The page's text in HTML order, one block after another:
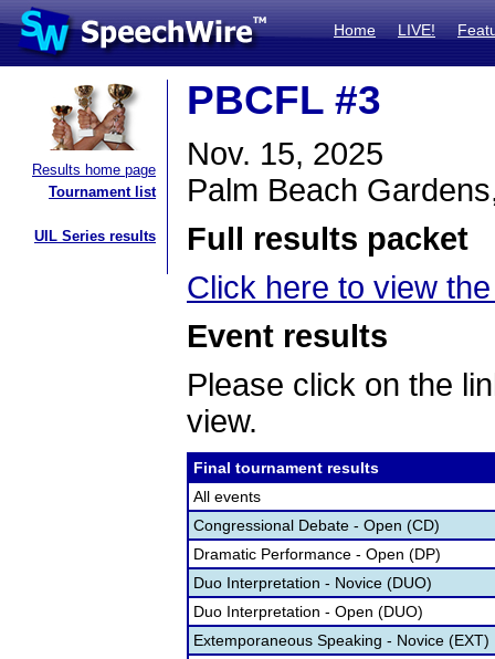
Home LIVE!
Results home page
Tournament list
UIL Series results
PBCFL #3
Nov. 15, 2025
Palm Beach
Full results packet
Click here to view
Event results
Please click on the
view.
Final tournament results
All events
Congressional Debate - Open (CD)
Dramatic Performance - Open (DP)
Duo Interpretation - Novice (DUO)
Duo Interpretation - Open (DUO)
Extemporaneous Speaking - Novice (EXT)